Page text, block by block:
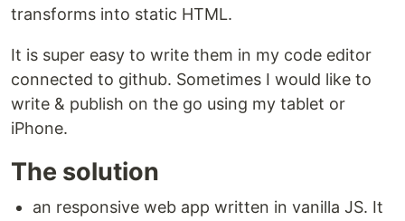
transforms into static HTML.
It is super easy to write them in my code editor
connected to github. Sometimes I would like to
write & publish on the go using my tablet or
iPhone.
The solution
an responsive web app written in vanilla JS. It